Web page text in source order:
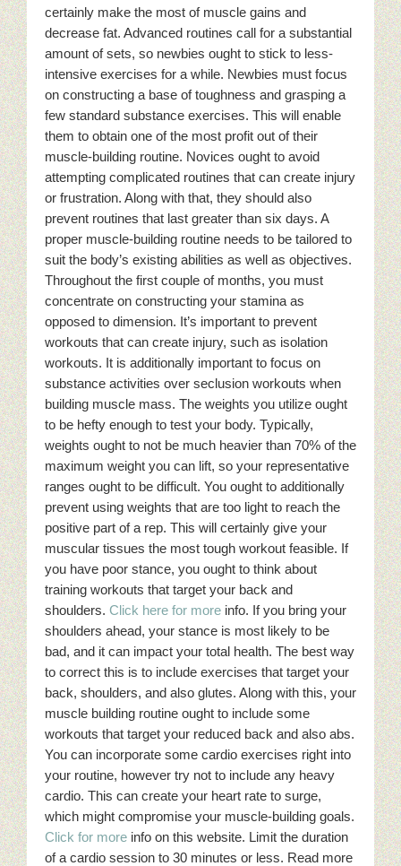
certainly make the most of muscle gains and
decrease fat. Advanced routines call for a substantial
amount of sets, so newbies ought to stick to less-
intensive exercises for a while. Newbies must focus
on constructing a base of toughness and grasping a
few standard substance exercises. This will enable
them to obtain one of the most profit out of their
muscle-building routine. Novices ought to avoid
attempting complicated routines that can create injury
or frustration. Along with that, they should also
prevent routines that last greater than six days. A
proper muscle-building routine needs to be tailored to
suit the body’s existing abilities as well as objectives.
Throughout the first couple of months, you must
concentrate on constructing your stamina as
opposed to dimension. It’s important to prevent
workouts that can create injury, such as isolation
workouts. It is additionally important to focus on
substance activities over seclusion workouts when
building muscle mass. The weights you utilize ought
to be hefty enough to test your body. Typically,
weights ought to not be much heavier than 70% of the
maximum weight you can lift, so your representative
ranges ought to be difficult. You ought to additionally
prevent using weights that are too light to reach the
positive part of a rep. This will certainly give your
muscular tissues the most tough workout feasible. If
you have poor stance, you ought to think about
training workouts that target your back and
shoulders. Click here for more info. If you bring your
shoulders ahead, your stance is most likely to be
bad, and it can impact your total health. The best way
to correct this is to include exercises that target your
back, shoulders, and also glutes. Along with this, your
muscle building routine ought to include some
workouts that target your reduced back and also abs.
You can incorporate some cardio exercises right into
your routine, however try not to include any heavy
cardio. This can create your heart rate to surge,
which might compromise your muscle-building goals.
Click for more info on this website. Limit the duration
of a cardio session to 30 minutes or less. Read more